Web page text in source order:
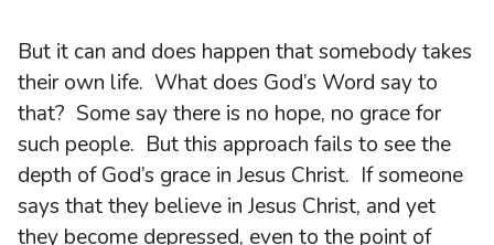
But it can and does happen that somebody takes
their own life. What does God’s Word say to
that? Some say there is no hope, no grace for
such people. But this approach fails to see the
depth of God’s grace in Jesus Christ. If someone
says that they believe in Jesus Christ, and yet
they become depressed, even to the point of